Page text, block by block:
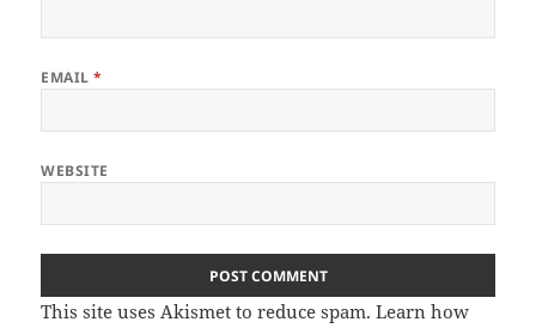
EMAIL*
WEBSITE
This site uses Akismet to reduce spam.Learn how